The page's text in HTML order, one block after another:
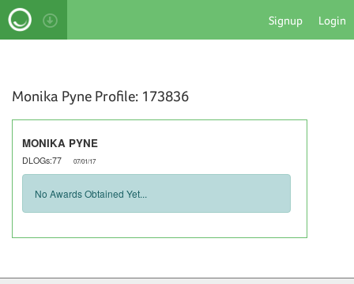
Signup Login
Monika Pyne Profile: 173836
MONIKA PYNE
DLOGs:77 07/01/17
No Awards Obtained Yet...